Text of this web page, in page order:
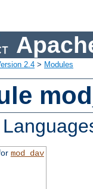
2.4 > Modules
mod_dav